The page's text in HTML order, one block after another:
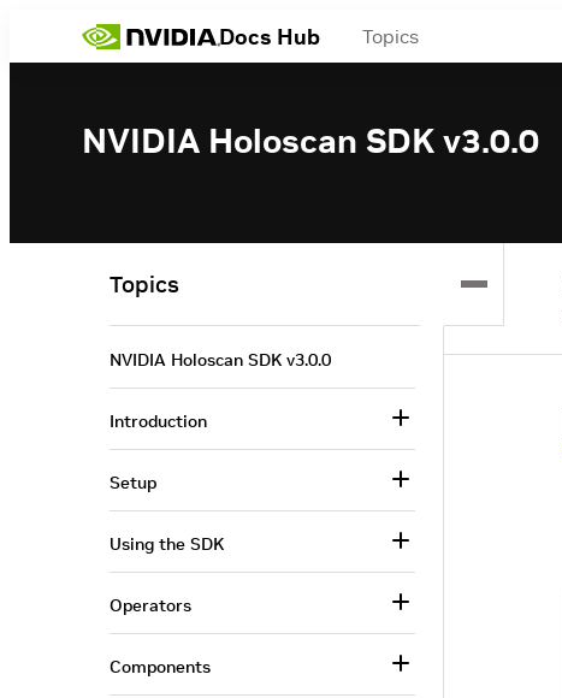
Docs Hub Topics
NVIDIA Holoscan SDK v3.0.0
Topics
NVIDIA Holoscan SDK v3.0.0
Introduction
Setup
Using the SDK
Operators
Components